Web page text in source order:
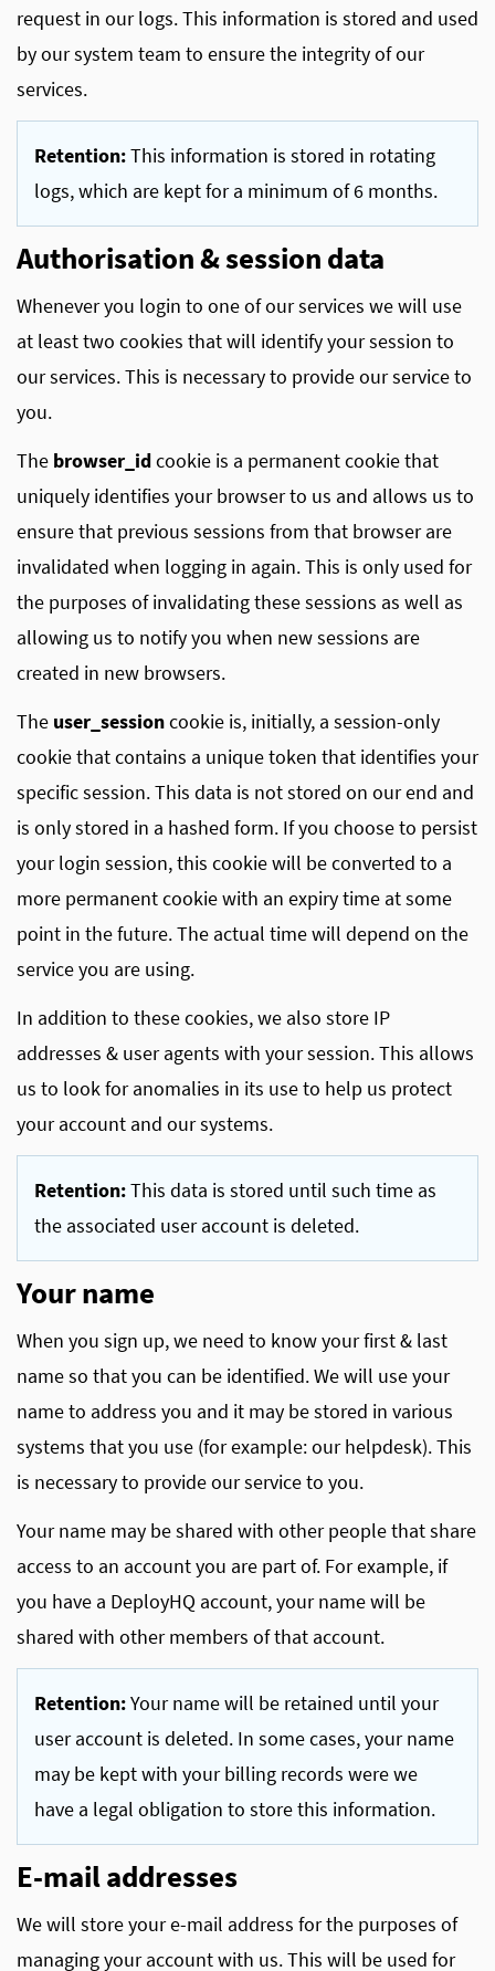
request in our logs. This information is stored and used
by our system team to ensure the integrity of our
services.
Retention:This information is stored in rotating
logs, which are kept for a minimum of 6 months.
Authorisation & session data
Whenever you login to one of our services we will use
at least two cookies that will identify your session to
our services. This is necessary to provide our service to
you.
The browser_idcookie is a permanent cookie that
uniquely identifies your browser to us and allows us to
ensure that previous sessions from that browser are
invalidated when logging in again. This is only used for
the purposes of invalidating these sessions as well as
allowing us to notify you when new sessions are
created in new browsers.
The user_sessioncookie is, initially, a session-only
cookie that contains a unique token that identifies your
specific session. This data is not stored on our end and
is only stored in a hashed form. If you choose to persist
your login session, this cookie will be converted to a
more permanent cookie with an expiry time at some
point in the future. The actual time will depend on the
service you are using.
In addition to these cookies, we also store IP
addresses & user agents with your session. This allows
us to look for anomalies in its use to help us protect
your account and our systems.
Retention:This data is stored until such time as
the associated user account is deleted.
Your name
When you sign up, we need to know your first & last
name so that you can be identified. We will use your
name to address you and it may be stored in various
systems that you use (for example: our helpdesk). This
is necessary to provide our service to you.
Your name may be shared with other people that share
access to an account you are part of. For example, if
you have a DeployHQ account, your name will be
shared with other members of that account.
Retention:Your name will be retained until your
user account is deleted. In some cases, your name
may be kept with your billing records were we
have a legal obligation to store this information.
E-mail addresses
We will store your e-mail address for the purposes of
managing your account with us. This will be used for